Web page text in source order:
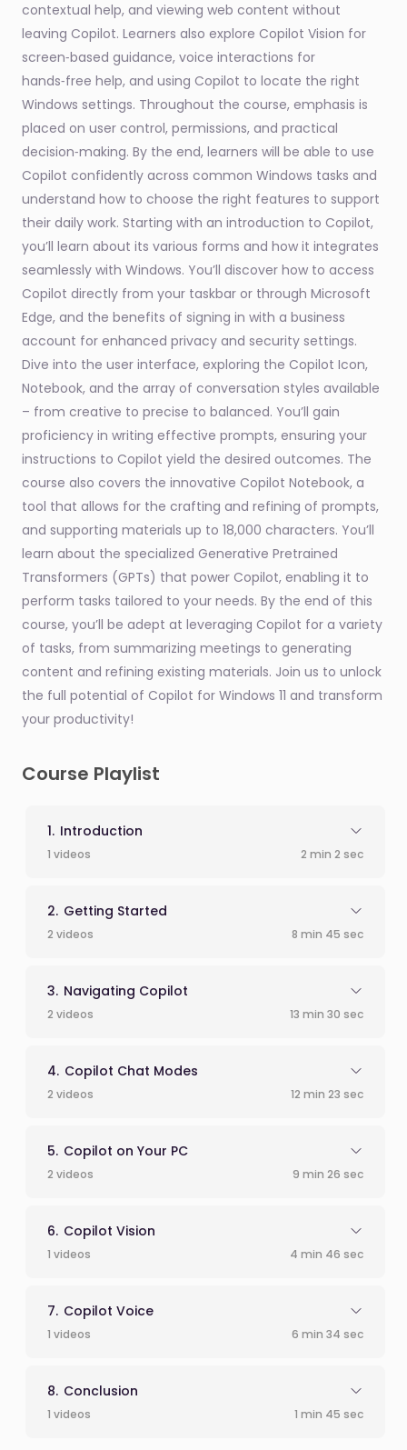
contextual help, and viewing web content without
leaving Copilot. Learners also explore Copilot Vision for
screen‑based guidance, voice interactions for
hands‑free help, and using Copilot to locate the right
Windows settings. Throughout the course, emphasis is
placed on user control, permissions, and practical
decision‑making. By the end, learners will be able to use
Copilot confidently across common Windows tasks and
understand how to choose the right features to support
their daily work. Starting with an introduction to Copilot,
you’ll learn about its various forms and how it integrates
seamlessly with Windows. You’ll discover how to access
Copilot directly from your taskbar or through Microsoft
Edge, and the benefits of signing in with a business
account for enhanced privacy and security settings.
Dive into the user interface, exploring the Copilot Icon,
Notebook, and the array of conversation styles available
– from creative to precise to balanced. You’ll gain
proficiency in writing effective prompts, ensuring your
instructions to Copilot yield the desired outcomes. The
course also covers the innovative Copilot Notebook, a
tool that allows for the crafting and refining of prompts,
and supporting materials up to 18,000 characters. You’ll
learn about the specialized Generative Pretrained
Transformers (GPTs) that power Copilot, enabling it to
perform tasks tailored to your needs. By the end of this
course, you’ll be adept at leveraging Copilot for a variety
of tasks, from summarizing meetings to generating
content and refining existing materials. Join us to unlock
the full potential of Copilot for Windows 11 and transform
your productivity!
Course Playlist
Introduction
1 videos 2 min 2 sec
Getting Started
2 videos 8 min 45 sec
Navigating Copilot
2 videos 13 min 30 sec
Copilot Chat Modes
2 videos 12 min 23 sec
Copilot on Your PC
2 videos 9 min 26 sec
Copilot Vision
1 videos 4 min 46 sec
Copilot Voice
1 videos 6 min 34 sec
Conclusion
1 videos 1 min 45 sec